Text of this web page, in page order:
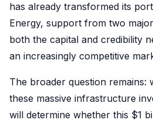
has already transformed its
Energy, support from two
both the capital and credibility
an increasingly competitive
The broader question remains:
these massive infrastructure
will determine whether this $1